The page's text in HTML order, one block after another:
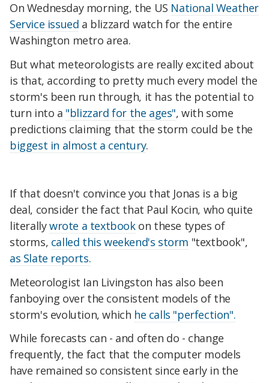
On Wednesday morning, the US National Weather
Service issued a blizzard watch for the entire
Washington metro area.
But what meteorologists are really excited about
is that, according to pretty much every model the
storm's been run through, it has the potential to
turn into a "blizzard for the ages", with some
predictions claiming that the storm could be the
biggest in almost a century.
If that doesn't convince you that Jonas is a big
deal, consider the fact that Paul Kocin, who quite
literallywrote a textbookon these types of
storms, called this weekend's storm "textbook",
as Slate reports.
Meteorologist Ian Livingston has also been
fanboying over the consistent models of the
storm's evolution, which he calls "perfection".
While forecasts can - and often do - change
frequently, the fact that the computer models
have remained so consistent since early in the